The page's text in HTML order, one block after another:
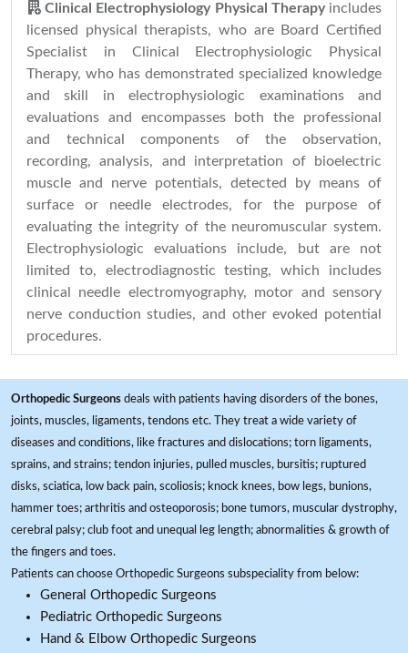
Clinical Electrophysiology Physical Therapy includes
licensed physical therapists, who are Board Certified
Specialist in Clinical Electrophysiologic Physical
Therapy, who has demonstrated specialized knowledge
and skill in electrophysiologic examinations and
evaluations and encompasses both the professional
and technical components of the observation,
recording, analysis, and interpretation of bioelectric
muscle and nerve potentials, detected by means of
surface or needle electrodes, for the purpose of
evaluating the integrity of the neuromuscular system.
Electrophysiologic evaluations include, but are not
limited to, electrodiagnostic testing, which includes
clinical needle electromyography, motor and sensory
nerve conduction studies, and other evoked potential
procedures.
Orthopedic Surgeons deals with patients having disorders of the bones,
joints, muscles, ligaments, tendons etc. They treat a wide variety of
diseases and conditions, like fractures and dislocations; torn ligaments,
sprains, and strains; tendon injuries, pulled muscles, bursitis; ruptured
disks, sciatica, low back pain, scoliosis; knock knees, bow legs, bunions,
hammer toes; arthritis and osteoporosis; bone tumors, muscular dystrophy,
cerebral palsy; club foot and unequal leg length; abnormalities & growth of
the fingers and toes.
Patients can choose Orthopedic Surgeons subspeciality from below:
General Orthopedic Surgeons
Pediatric Orthopedic Surgeons
Hand & Elbow Orthopedic Surgeons